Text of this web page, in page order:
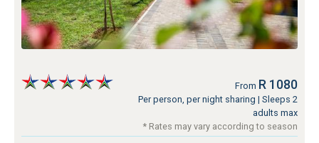
From R 1080
Per person, per night sharing | Sleeps 2
adults max
* Rates may vary according to season